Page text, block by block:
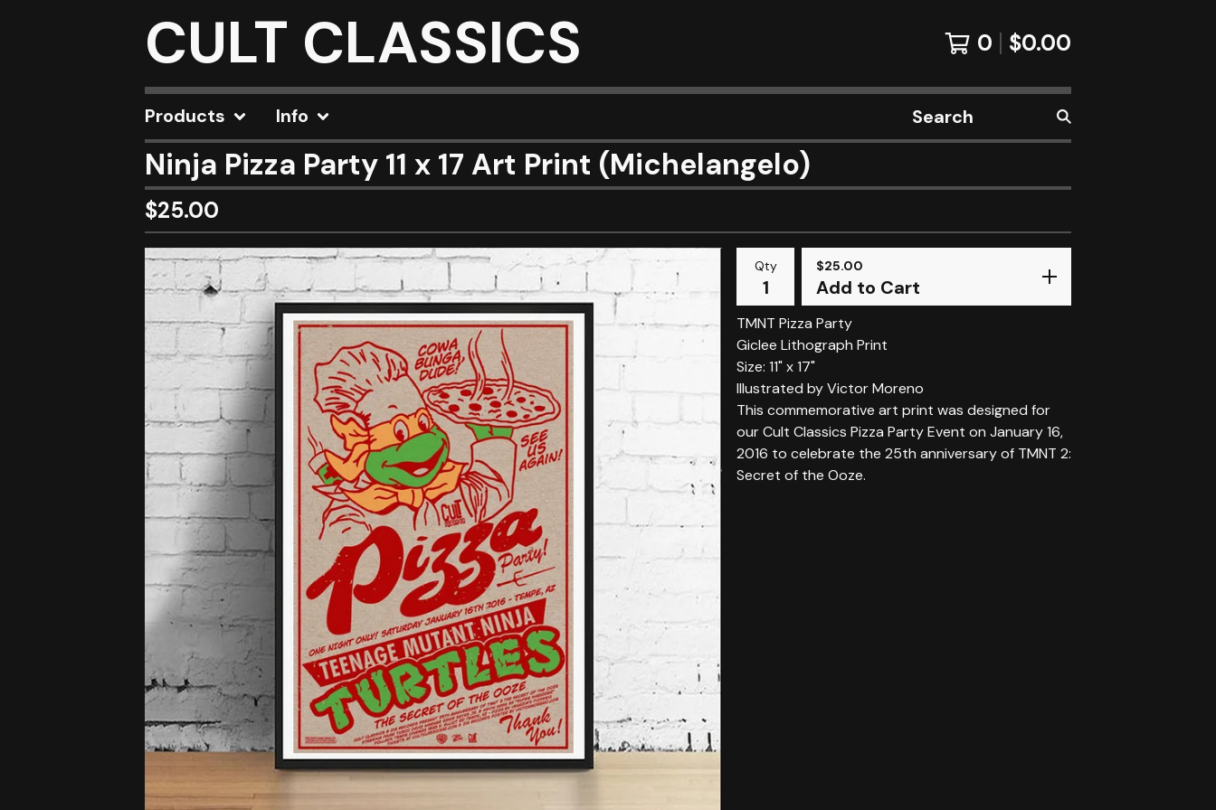
CULT CLASSICS 0 $0.00
Products Info
Search
products
Ninja Pizza Party 11 x 17 Art Print (Michelangelo)
$25.00
Qty $25.00
Add to Cart
TMNT Pizza Party
Giclee Lithograph Print
Size: 11" x 17"
Illustrated by Victor Moreno
This commemorative art print was designed for
our Cult Classics Pizza Party Event on January 16,
2016 to celebrate the 25th anniversary of TMNT 2:
Secret of the Ooze.